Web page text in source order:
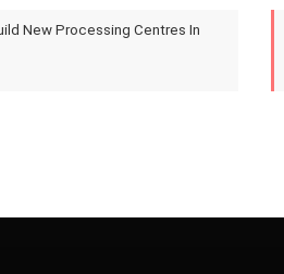
New Processing Centres In